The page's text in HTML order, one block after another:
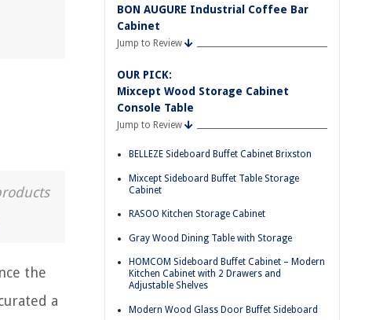
the
a
BON AUGURE Industrial Coffee Bar
Cabinet
Jump to Review
OUR PICK:
Mixcept Wood Storage Cabinet
Console Table
Jump to Review
BELLEZE Sideboard Buffet Cabinet Brixston
Mixcept Sideboard Buffet Table Storage
Cabinet
RASOO Kitchen Storage Cabinet
Gray Wood Dining Table with Storage
HOMCOM Sideboard Buffet Cabinet – Modern
Kitchen Cabinet with 2 Drawers and
Adjustable Shelves
Modern Wood Glass Door Buffet Sideboard